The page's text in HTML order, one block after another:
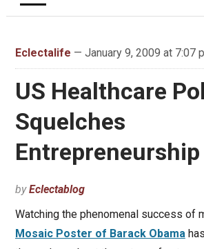
Eclectalife — January 9, 2009 at 7:07
US Healthcare
Squelches
Entrepreneurship
byEclectablog
Watching the phenomenal success of
Mosaic Poster of Barack Obama